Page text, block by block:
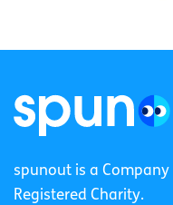
spunout is a
Registered Charity.